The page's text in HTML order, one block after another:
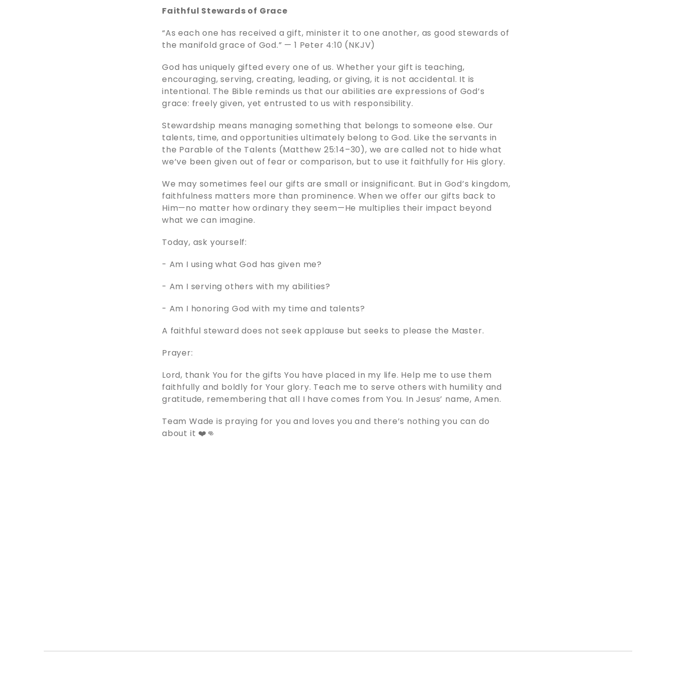
Faithful Stewards of Grace
“As each one has received a gift, minister it to one another, as good stewards of
the manifold grace of God.” — 1 Peter 4:10 (NKJV)
God has uniquely gifted every one of us. Whether your gift is teaching,
encouraging, serving, creating, leading, or giving, it is not accidental. It is
intentional. The Bible reminds us that our abilities are expressions of God’s
grace: freely given, yet entrusted to us with responsibility.
Stewardship means managing something that belongs to someone else. Our
talents, time, and opportunities ultimately belong to God. Like the servants in
the Parable of the Talents (Matthew 25:14–30), we are called not to hide what
we’ve been given out of fear or comparison, but to use it faithfully for His glory.
We may sometimes feel our gifts are small or insignificant. But in God’s kingdom,
faithfulness matters more than prominence. When we offer our gifts back to
Him—no matter how ordinary they seem—He multiplies their impact beyond
what we can imagine.
Today, ask yourself:
- Am I using what God has given me?
- Am I serving others with my abilities?
- Am I honoring God with my time and talents?
A faithful steward does not seek applause but seeks to please the Master.
Prayer:
Lord, thank You for the gifts You have placed in my life. Help me to use them
faithfully and boldly for Your glory. Teach me to serve others with humility and
gratitude, remembering that all I have comes from You. In Jesus’ name, Amen.
Team Wade is praying for you and loves you and there’s nothing you can do
about it ❤️👊